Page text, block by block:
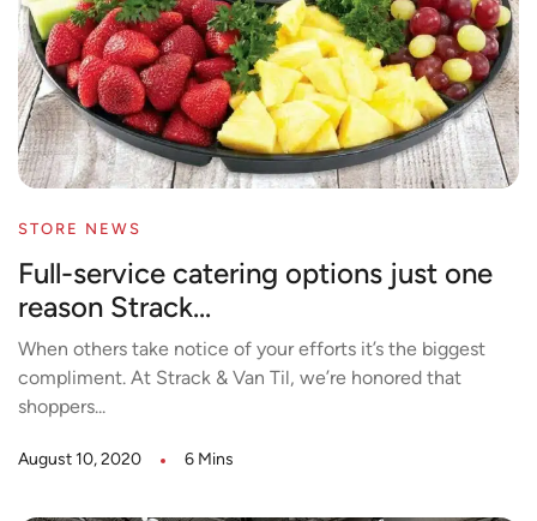
STORE NEWS
Full-service catering options just one
reason Strack...
When others take notice of your efforts it’s the biggest
compliment. At Strack & Van Til, we’re honored that
shoppers...
August 10, 2020 6 Mins